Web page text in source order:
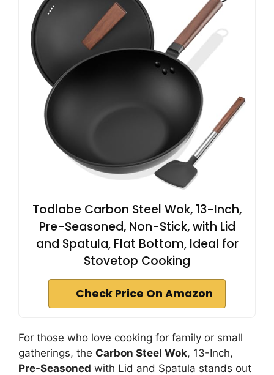
Todlabe Carbon Steel Wok, 13-Inch,
Pre-Seasoned, Non-Stick, with Lid
and Spatula, Flat Bottom, Ideal for
Stovetop Cooking
Check Price On Amazon
For those who love cooking for family or small
gatherings, the Carbon Steel Wok, 13-Inch,
Pre-Seasoned with Lid and Spatula stands out